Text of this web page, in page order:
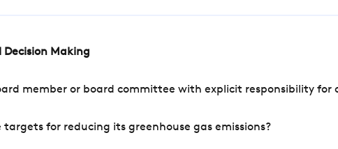
Making
member or board committee with explicit responsibility for
for reducing its greenhouse gas emissions?